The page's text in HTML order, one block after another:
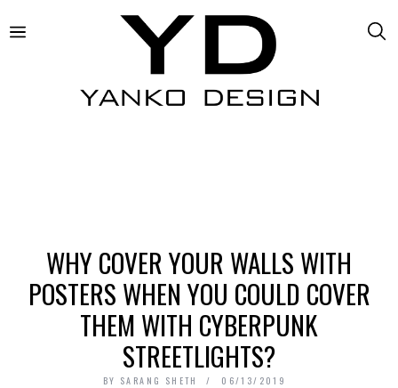
WHY COVER YOUR WALLS WITH
POSTERS WHEN YOU COULD COVER
THEM WITH CYBERPUNK
STREETLIGHTS?
BY SARANG SHETH 06/13/2019